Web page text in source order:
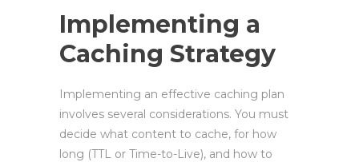
Implementing a
Caching Strategy
Implementing an effective caching plan
involves several considerations. You must
decide what content to cache, for how
long (TTL or Time-to-Live), and how to